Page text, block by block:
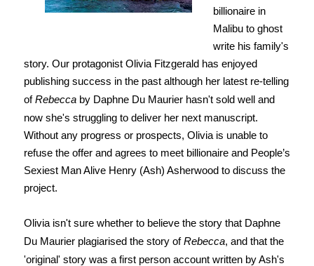
billionaire in
Malibu to ghost
write his family's
story. Our protagonist Olivia Fitzgerald has enjoyed
publishing success in the past although her latest re-telling
ofRebeccaby Daphne Du Maurier hasn't sold well and
now she's struggling to deliver her next manuscript.
Without any progress or prospects, Olivia is unable to
refuse the offer and agrees to meet billionaire and People’s
Sexiest Man Alive Henry (Ash) Asherwood to discuss the
project.
Olivia isn't sure whether to believe the story that Daphne
Du Maurier plagiarised the story ofRebecca, and that the
'original' story was a first person account written by Ash's